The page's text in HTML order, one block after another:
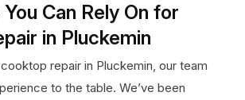
Can Rely On for
in Pluckemin
repair in Pluckemin, our team
to the table. We’ve been